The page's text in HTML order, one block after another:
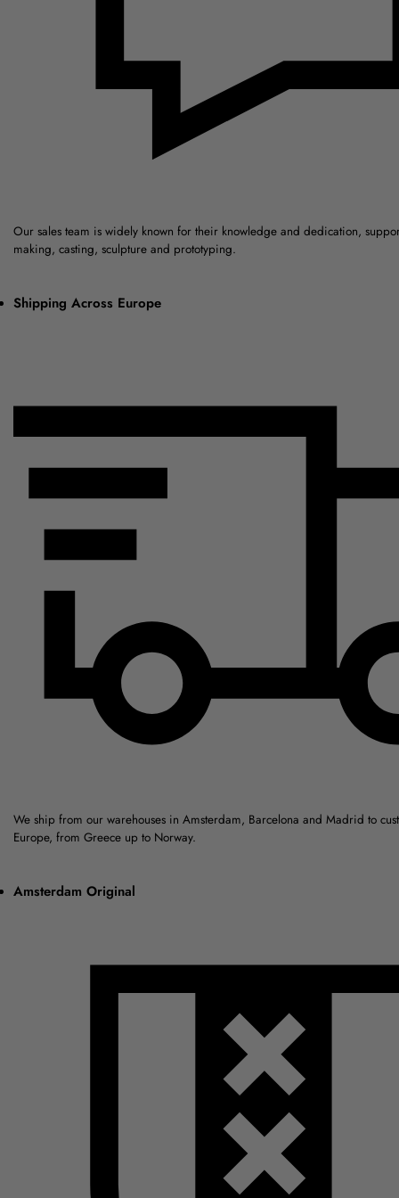
Our sales team is widely known for their knowledge and dedication,
making, casting, sculpture and prototyping.
Shipping Across Europe
We ship from our warehouses in Amsterdam, Barcelona and Madrid to
Europe, from Greece up to Norway.
Amsterdam Original